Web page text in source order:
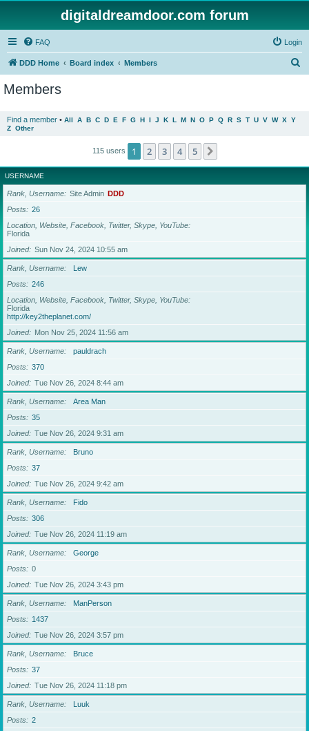
digitaldreamdoor.com forum
FAQ Login
DDD Home Board index Members
Members
Find a member • All A B C D E F G H I J K L M N O P Q R S T U V W X Y
Z Other
115 users 1 2 3 4 5
USERNAME
Rank, Username Site Admin DDD
Posts
26
Location, Website, Facebook, Twitter, Skype, YouTube
Florida
Joined
Sun Nov 24, 2024 10:55 am
Rank, Username
Lew
Posts
246
Location, Website, Facebook, Twitter, Skype, YouTube
Florida
http://key2theplanet.com/
Joined
Mon Nov 25, 2024 11:56 am
Rank, Username
pauldrach
Posts
370
Joined
Tue Nov 26, 2024 8:44 am
Rank, Username
Area Man
Posts
35
Joined
Tue Nov 26, 2024 9:31 am
Rank, Username
Bruno
Posts
37
Joined
Tue Nov 26, 2024 9:42 am
Rank, Username
Fido
Posts
306
Joined
Tue Nov 26, 2024 11:19 am
Rank, Username
George
Posts
0
Joined
Tue Nov 26, 2024 3:43 pm
Rank, Username
ManPerson
Posts
1437
Joined
Tue Nov 26, 2024 3:57 pm
Rank, Username
Bruce
Posts
37
Joined
Tue Nov 26, 2024 11:18 pm
Rank, Username
Luuk
Posts
2